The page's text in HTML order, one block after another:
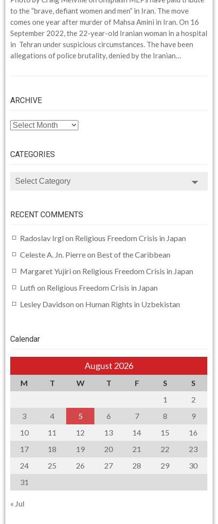
to the “brave, defiant women and men” in Iran. The move
comes one year after murder of Mahsa Amini in Iran. On 16
September 2022, the 22-year-old Iranian woman in a hospital
in Tehran under suspicious circumstances. The have been
allegations of police brutality, denied by the Iranian…
ARCHIVE
ARCHIVE
CATEGORIES
CATEGORIES
RECENT COMMENTS
Radoslav Irgl on Religious Freedom Crisis in Japan
Celeste A. Jn. Pierreon Best of the Caribbean
Margaret Yujiri on Religious Freedom Crisis in Japan
Lutfi on Religious Freedom Crisis in Japan
Lesley Davidson on Human Rights in Uzbekistan
Calendar
August 2026
M T W T F S
S
1
2
3
4 5 6 7 8
9
10
11 12 13 14 15
16
17
18 19 20 21 22
23
24
25 26 27 28 29
30
31
« Jul